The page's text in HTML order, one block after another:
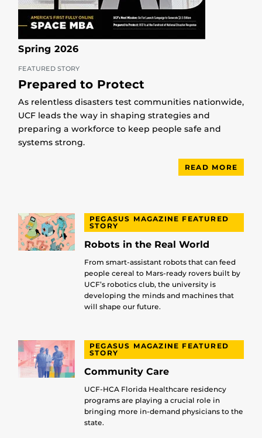
Spring 2026
FEATURED STORY
Prepared to Protect
As relentless disasters test communities nationwide,
UCF leads the way in shaping strategies and
preparing a workforce to keep people safe and
systems strong.
READ MORE
PEGASUS MAGAZINE FEATURED
STORY
Robots in the Real World
From smart-assistant robots that can feed
people cereal to Mars-ready rovers built by
UCF’s robotics club, the university is
developing the minds and machines that
will shape our future.
PEGASUS MAGAZINE FEATURED
STORY
Community Care
UCF-HCA Florida Healthcare residency
programs are playing a crucial role in
bringing more in-demand physicians to the
state.